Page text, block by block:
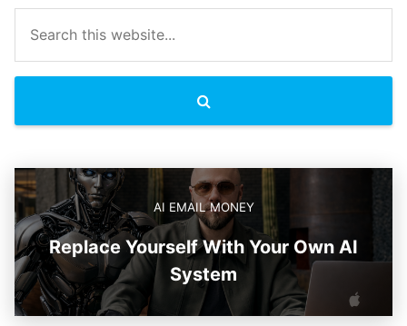
AI EMAIL MONEY
Replace Yourself With Your Own AI
System